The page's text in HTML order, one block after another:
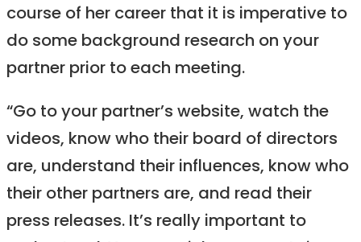
course of her career that it is imperative to
do some background research on your
partner prior to each meeting.
“Go to your partner’s website, watch the
videos, know who their board of directors
are, understand their influences, know who
their other partners are, and read their
press releases. It’s really important to